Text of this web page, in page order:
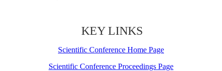
KEY LINKS
Scientific Conference Home Page
Scientific Conference Proceedings Page